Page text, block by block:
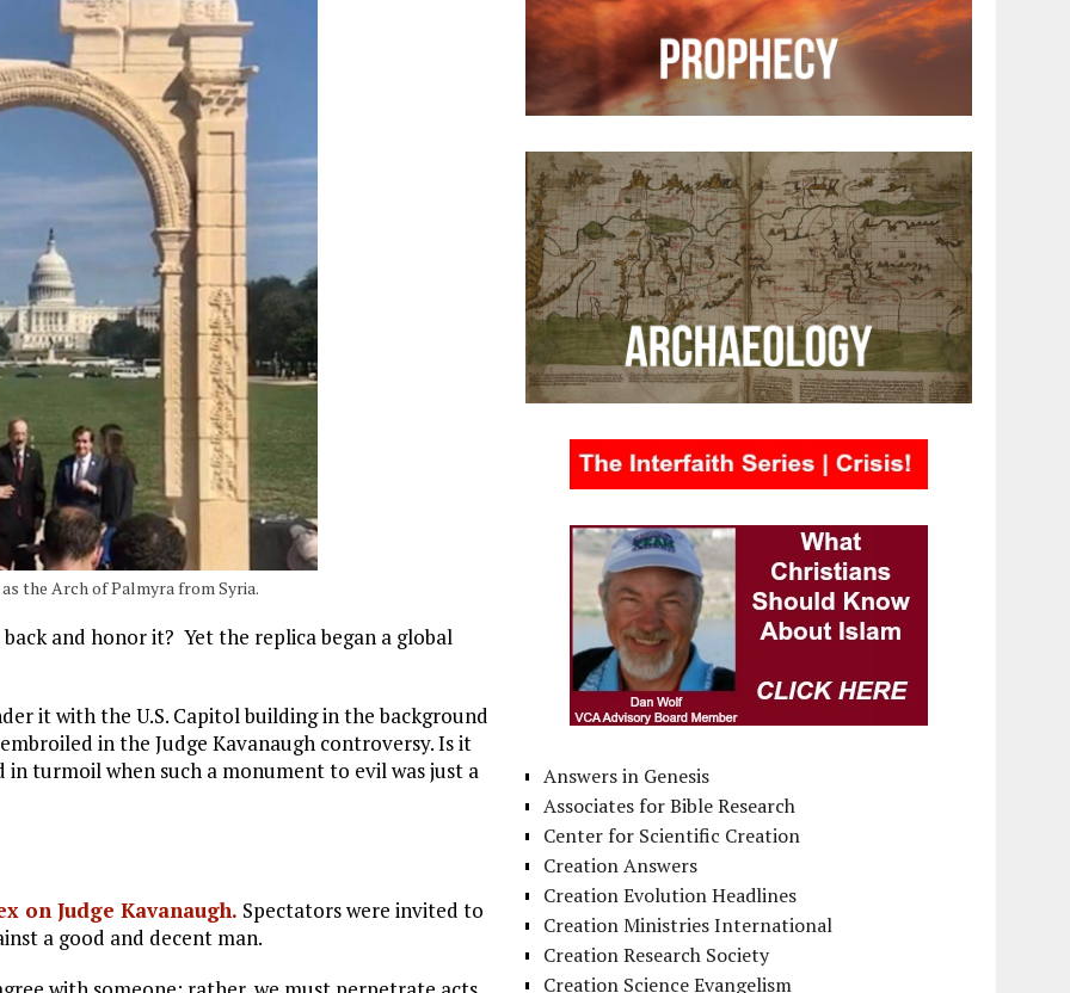
the Arch of Palmyra from Syria.
and honor it? Yet the replica began a global
it with the U.S. Capitol building in the background
in the Judge Kavanaugh controversy. Is it
turmoil when such a monument to evil was just a
on Judge Kavanaugh. Spectators were invited to
a good and decent man.
Answers in Genesis
Associates for Bible Research
Center for Scientific Creation
Creation Answers
Creation Evolution Headlines
Creation Ministries International
Creation Research Society
Creation Science Evangelism